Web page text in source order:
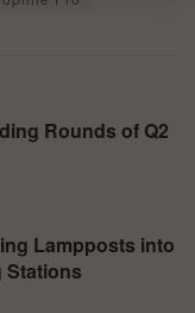
Rounds of Q2
Lampposts into
Stations